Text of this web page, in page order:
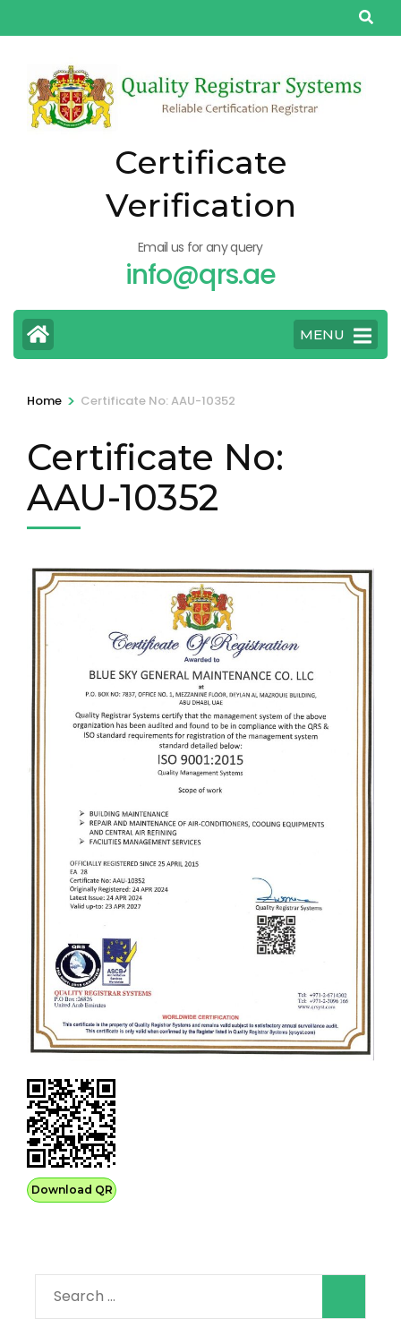
to
(Press
Enter)
Certificate
Verification
Email us for any query
info@qrs.ae
MENU
Home > Certificate No: AAU-10352
Certificate No:
AAU-10352
Download QR
Search
for: